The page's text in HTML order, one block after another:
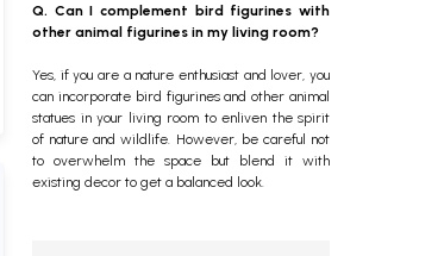
Q. Can I complement bird figurines with
other animal figurines in my living room?
Yes, if you are a nature enthusiast and lover, you
can incorporate bird figurines and other animal
statues in your living room to enliven the spirit
of nature and wildlife. However, be careful not
to overwhelm the space but blend it with
existing decor to get a balanced look.